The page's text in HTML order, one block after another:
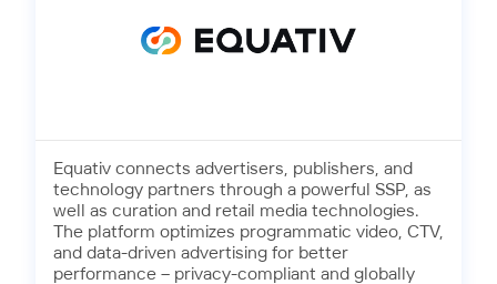
Equativ connects advertisers, publishers, and
technology partners through a powerful SSP, as
well as curation and retail media technologies.
The platform optimizes programmatic video, CTV,
and data-driven advertising for better
performance – privacy-compliant and globally